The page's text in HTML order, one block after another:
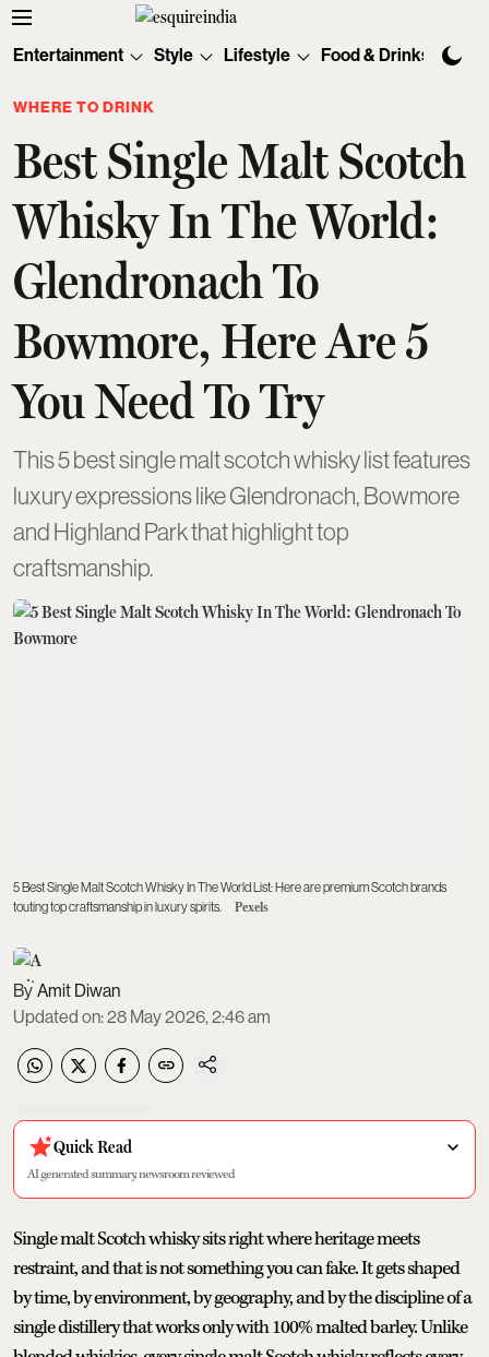
Entertainment Style Lifestyle Food & Drinks
WHERE TO DRINK
Best Single Malt Scotch
Whisky In The World:
Glendronach To
Bowmore, Here Are 5
You Need To Try
This 5 best single malt scotch whisky list features
luxury expressions like Glendronach, Bowmore
and Highland Park that highlight top
craftsmanship.
5 Best Single Malt Scotch Whisky In The World List: Here are premium Scotch brands
touting top craftsmanship in luxury spirits.
Pexels
Amit Diwan
Updated on:28 May 2026, 2:46 am
Quick Read
AI generated summary, newsroom reviewed
Single malt Scotch whisky sits right where heritage meets
restraint, and that is not something you can fake. It gets shaped
by time, by environment, by geography, and by the discipline of a
single distillery that works only with 100% malted barley. Unlike